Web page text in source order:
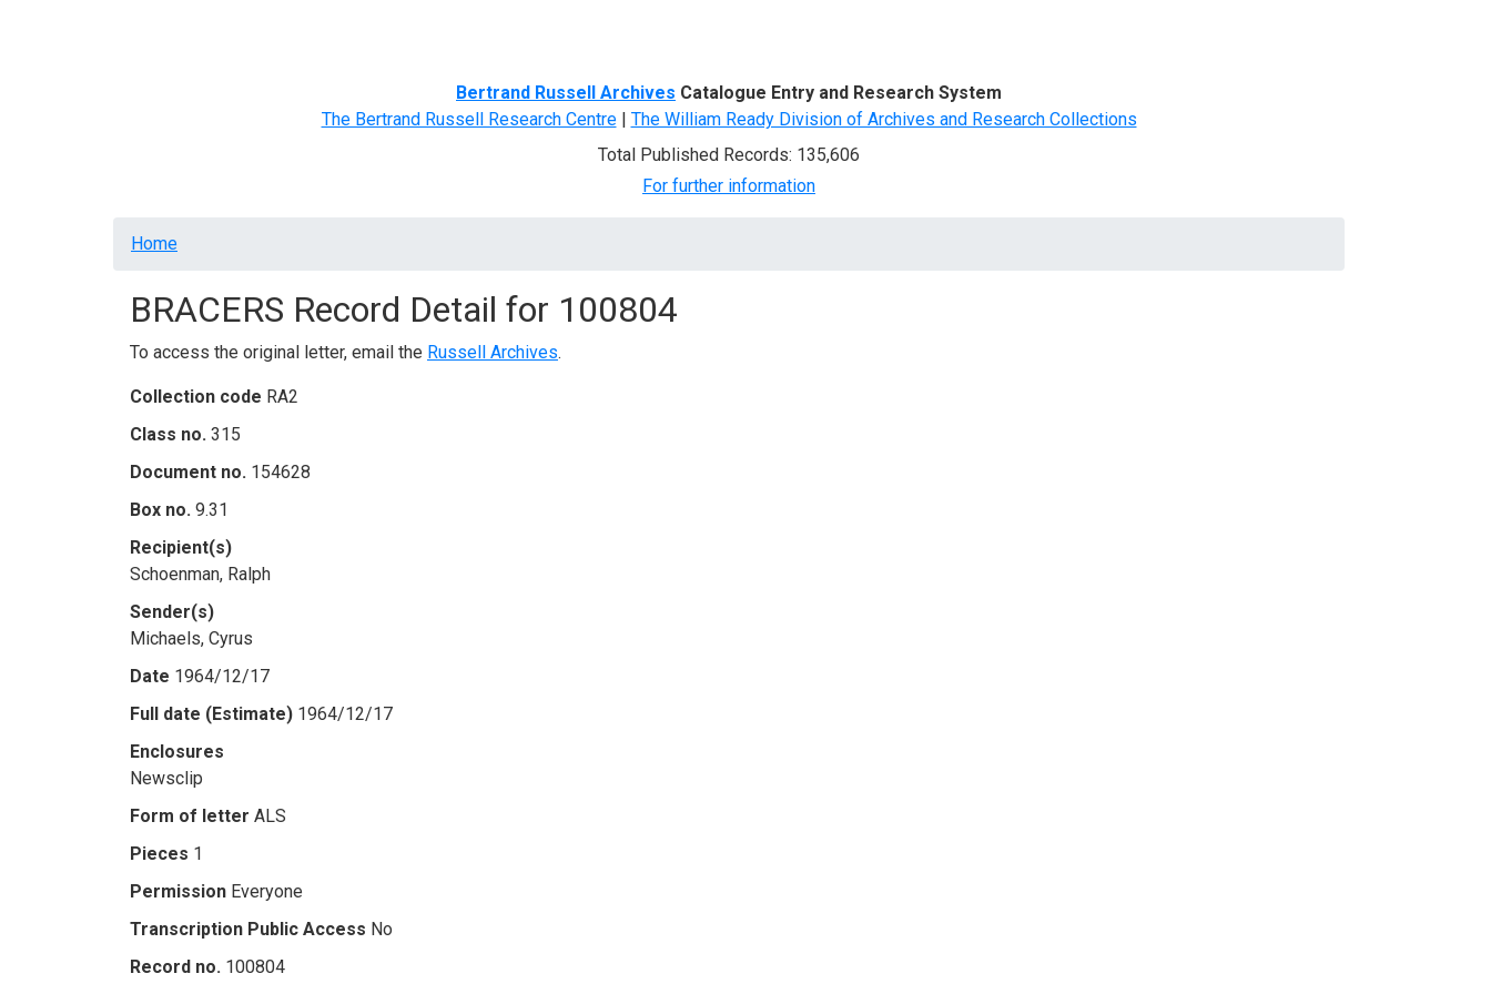
Bertrand Russell Archives Catalogue Entry and Research System
The Bertrand Russell Research Centre| The William Ready Division of Archives and Research Collections
Total Published Records: 135,606
For further information
Breadcrumb
Home
BRACERS Record Detail for 100804
To access the original letter, email the Russell Archives.
Collection code RA2
Class no. 315
Document no. 154628
Box no. 9.31
Recipient(s)
Schoenman, Ralph
Sender(s)
Michaels, Cyrus
Date 1964/12/17
Full date (Estimate) 1964/12/17
Enclosures
Newsclip
Form of letter ALS
Pieces 1
Permission Everyone
Transcription Public Access No
Record no. 100804